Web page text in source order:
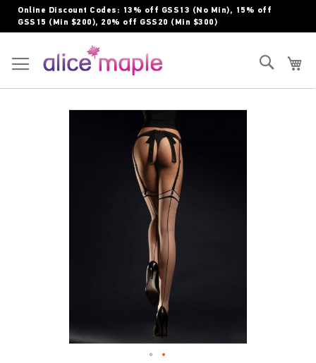
Skip
to
Online Discount Codes: 13% off GSS13 (No Min), 15% off
GSS15 (Min $200), 20% off GSS20 (Min $300)
Search